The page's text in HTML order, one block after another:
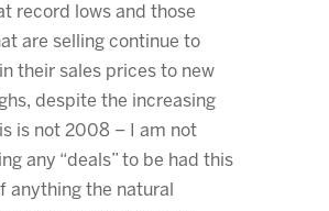
record lows and those
are selling continue to
their sales prices to new
despite the increasing
is not 2008 – I am not
any “deals” to be had this
anything the natural